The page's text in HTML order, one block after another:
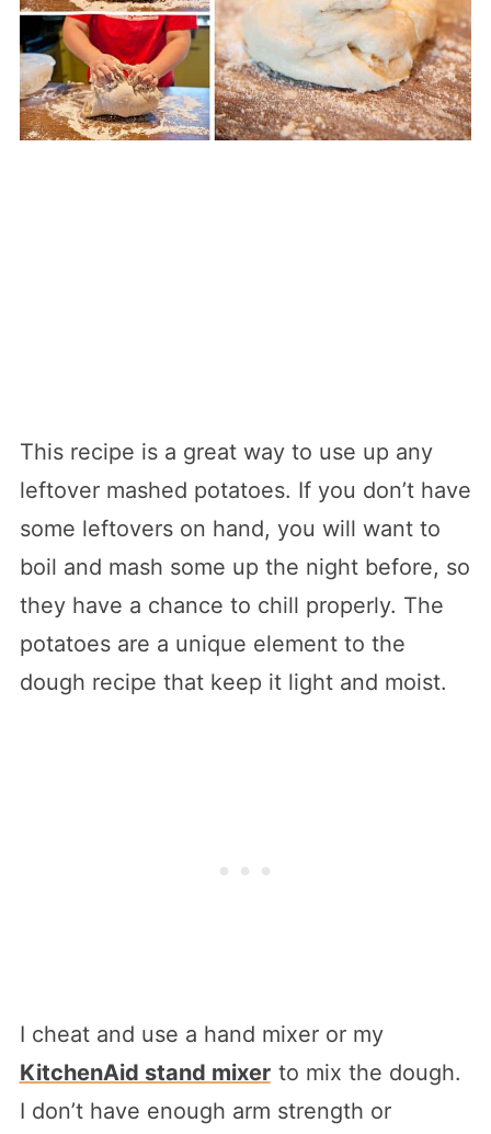
This recipe is a great way to use up any
leftover mashed potatoes. If you don’t have
some leftovers on hand, you will want to
boil and mash some up the night before, so
they have a chance to chill properly. The
potatoes are a unique element to the
dough recipe that keep it light and moist.
I cheat and use a hand mixer or my
KitchenAid stand mixer to mix the dough.
I don’t have enough arm strength or